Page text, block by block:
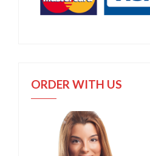
ORDER WITH US